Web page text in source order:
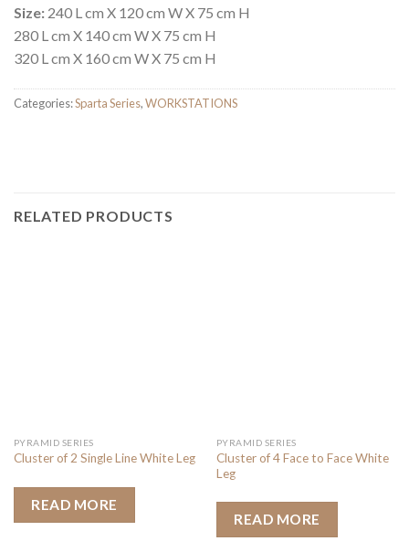
Size: 240 L cm X 120 cm W X 75 cm H
280 L cm X 140 cm W X 75 cm H
320 L cm X 160 cm W X 75 cm H
Categories:Sparta Series,WORKSTATIONS
RELATED PRODUCTS
PYRAMID SERIES
Cluster of 2 Single Line White Leg
READ MORE
PYRAMID SERIES
Cluster of 4 Face to Face White
Leg
READ MORE